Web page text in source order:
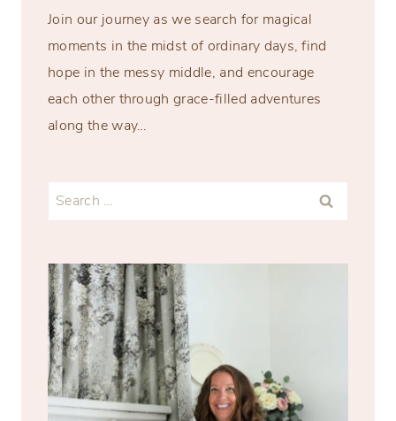
Join our journey as we search for magical
moments in the midst of ordinary days, find
hope in the messy middle, and encourage
each other through grace-filled adventures
along the way…
Search